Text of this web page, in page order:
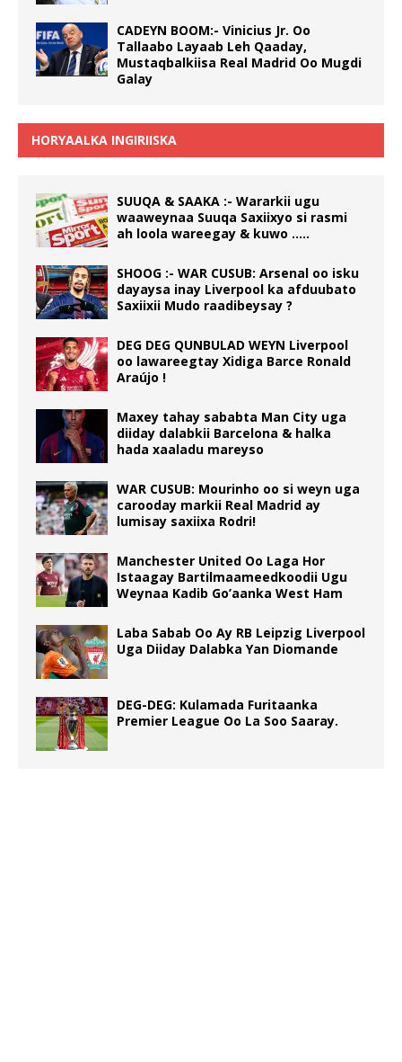
CADEYN BOOM:- Vinicius Jr. Oo
Tallaabo Layaab Leh Qaaday,
Mustaqbalkiisa Real Madrid Oo Mugdi
Galay
HORYAALKA INGIRIISKA
SUUQA & SAAKA :- Wararkii ugu
waaweynaa Suuqa Saxiixyo si rasmi
ah loola wareegay & kuwo …..
SHOOG :- WAR CUSUB: Arsenal oo isku
dayaysa inay Liverpool ka afduubato
Saxiixii Mudo raadibeysay ?
DEG DEG QUNBULAD WEYN Liverpool
oo lawareegtay Xidiga Barce Ronald
Araújo !
Maxey tahay sababta Man City uga
diiday dalabkii Barcelona & halka
hada xaaladu mareyso
WAR CUSUB: Mourinho oo si weyn uga
carooday markii Real Madrid ay
lumisay saxiixa Rodri!
Manchester United Oo Laga Hor
Istaagay Bartilmaameedkoodii Ugu
Weynaa Kadib Go’aanka West Ham
Laba Sabab Oo Ay RB Leipzig Liverpool
Uga Diiday Dalabka Yan Diomande
DEG-DEG: Kulamada Furitaanka
Premier League Oo La Soo Saaray.